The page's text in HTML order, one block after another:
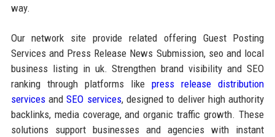
way.
Our network site provide related offering Guest Posting
Services and Press Release News Submission, seo and local
business listing in uk. Strengthen brand visibility and SEO
ranking through platforms likepress release distribution
servicesandSEO services, designed to deliver high authority
backlinks, media coverage, and organic traffic growth. These
solutions support businesses and agencies with instant